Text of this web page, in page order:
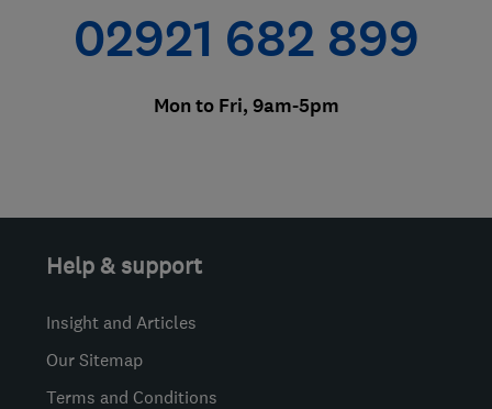
02921 682 899
Mon to Fri, 9am-5pm
Help & support
Insight and Articles
Our Sitemap
Terms and Conditions